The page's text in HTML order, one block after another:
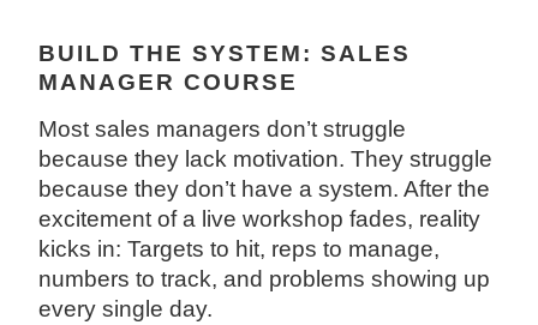
BUILD THE SYSTEM: SALES
MANAGER COURSE
Most sales managers don’t struggle
because they lack motivation. They struggle
because they don’t have a system. After the
excitement of a live workshop fades, reality
kicks in: Targets to hit, reps to manage,
numbers to track, and problems showing up
every single day.